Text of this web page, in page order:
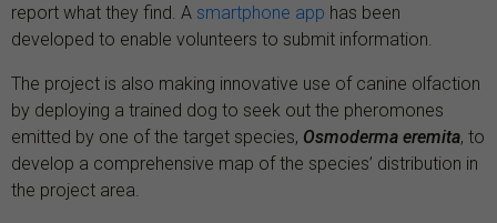
report what they find. A smartphone app has been
developed to enable volunteers to submit information.
The project is also making innovative use of canine olfaction
by deploying a trained dog to seek out the pheromones
emitted by one of the target species, Osmoderma eremita, to
develop a comprehensive map of the species’ distribution in
the project area.